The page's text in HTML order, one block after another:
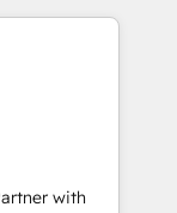
user
to
With 500+
ensures your
with